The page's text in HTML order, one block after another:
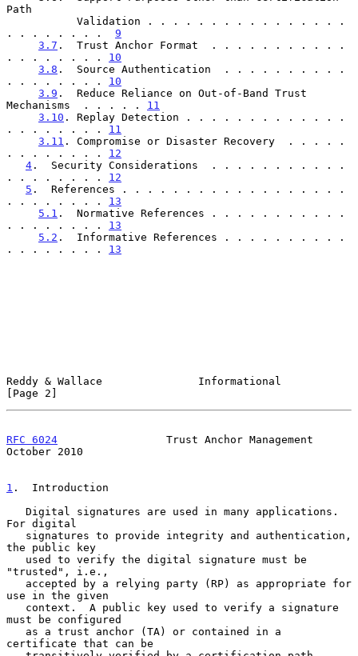
Path
. . . . . . . . 9
3.7 .  Trust Anchor Format  . . . . . . . . . . .
. . . . . . . . 10
3.8 .  Source Authentication  . . . . . . . . . .
. . . . . . . . 10
3.9 .  Reduce Reliance on Out-of-Band Trust
Mechanisms  . . . . . 11
3.10 . Replay Detection . . . . . . . . . . . . .
. . . . . . . . 11
3.11 . Compromise or Disaster Recovery  . . . . .
. . . . . . . . 12
4 .  Security Considerations  . . . . . . . . . . .
. . . . . . . . 12
5 .  References . . . . . . . . . . . . . . . . . .
. . . . . . . . 13
5.1 .  Normative References . . . . . . . . . . .
. . . . . . . . 13
5.2 .  Informative References . . . . . . . . . .
. . . . . . . . 13
Reddy & Wallace               Informational
[Page 2]
RFC 6024
                 Trust Anchor Management
October 2010
1 .  Introduction
For digital
the public key
"trusted", i.e.,
use in the given
must be configured
certificate that can be